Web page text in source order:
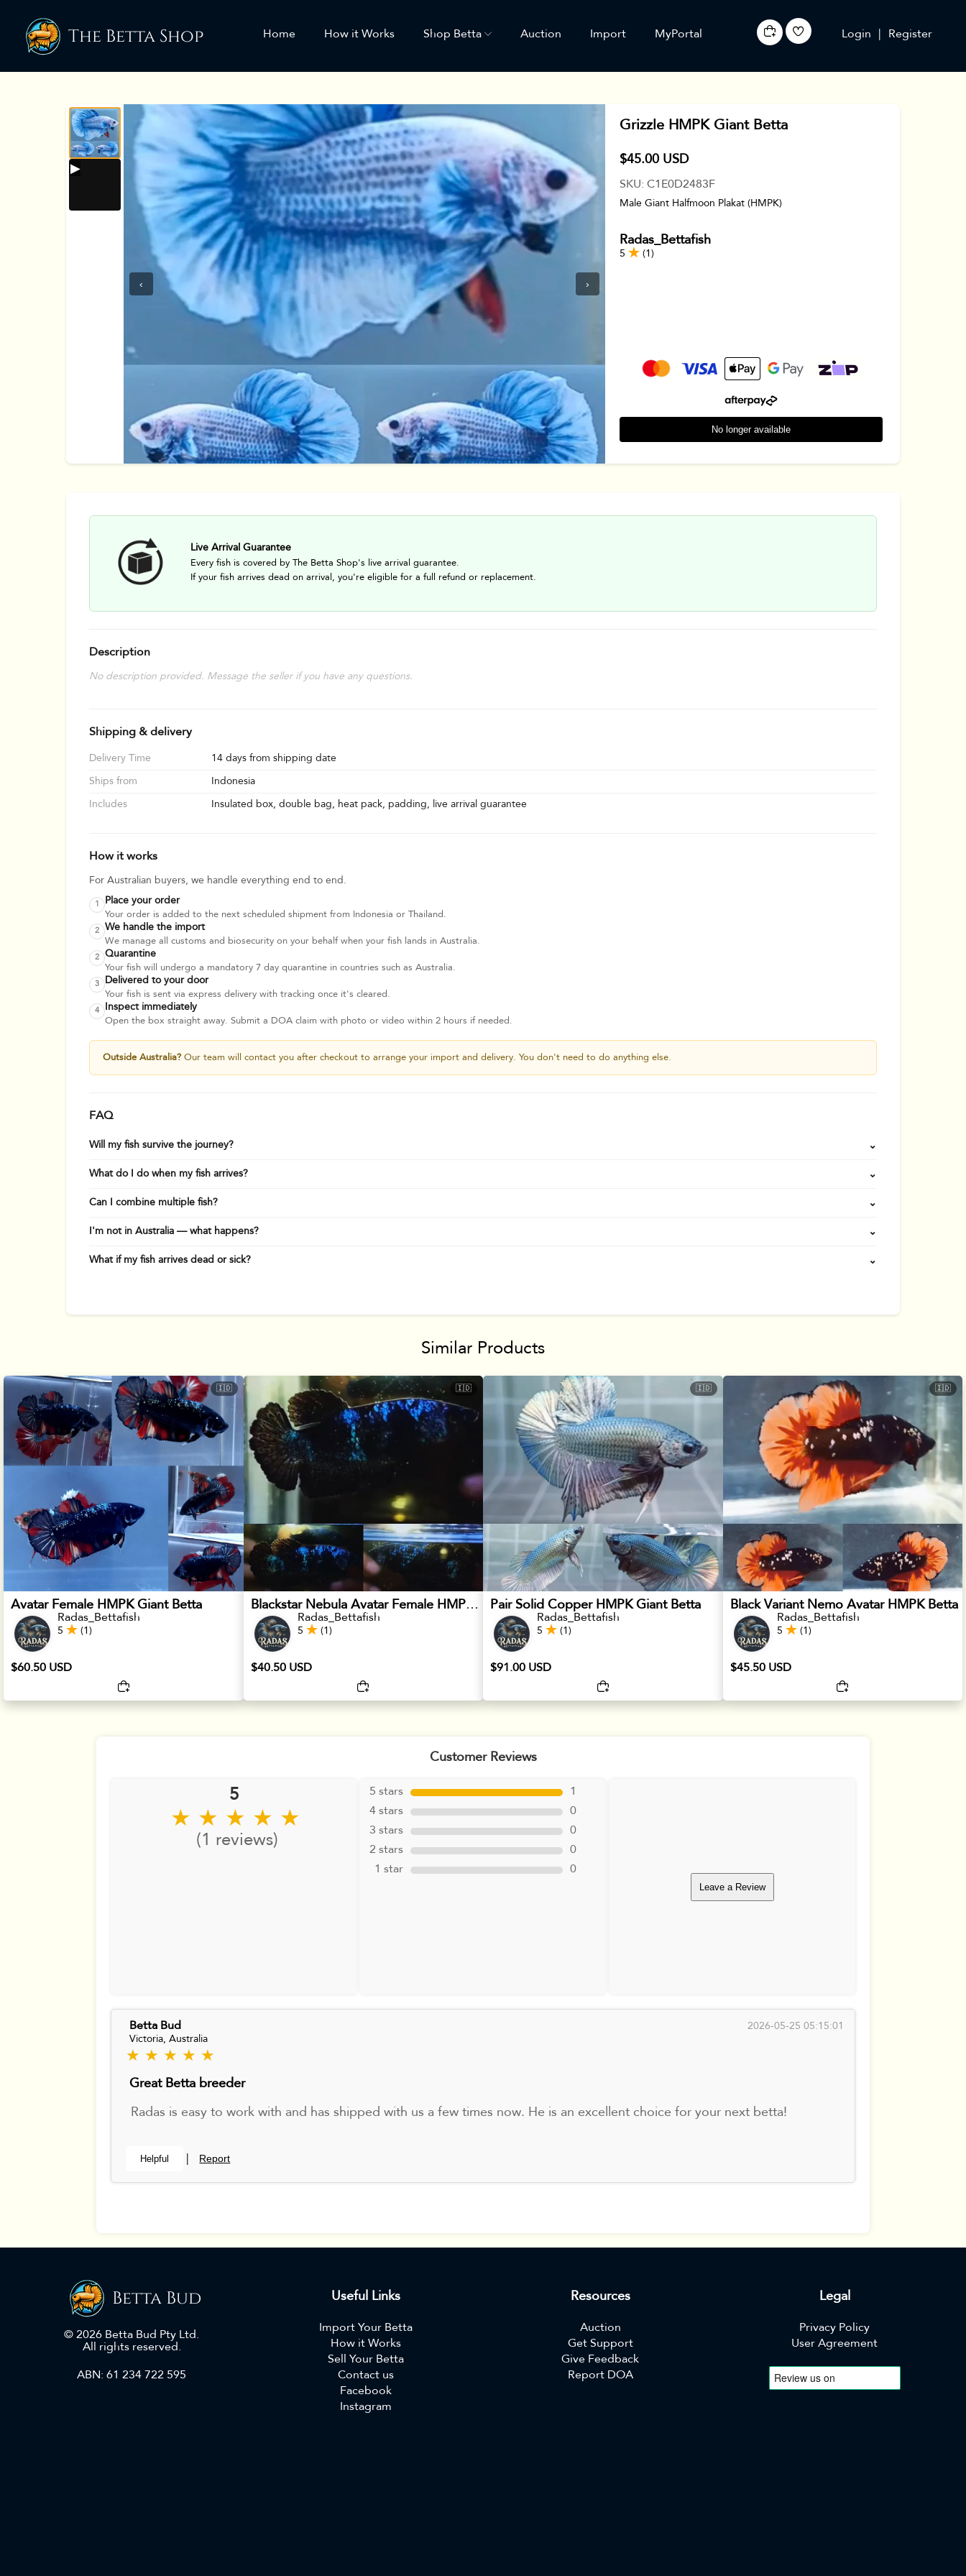
The Betta Shop Home How it Works Shop Betta Auction Import MyPortal Login Register
‹ ›
Grizzle HMPK Giant Betta
$45.00 USD
SKU: C1E0D2483F
Male Giant Halfmoon Plakat (HMPK)
Radas_Bettafish
5 (1)
No longer available
Live Arrival Guarantee
Every fish is covered by The Betta Shop's live arrival guarantee.
If your fish arrives dead on arrival, you're eligible for a full refund or replacement.
Description
No description provided. Message the seller if you have any questions.
Shipping & delivery
Delivery Time 14 days from shipping date
Ships from Indonesia
Includes Insulated box, double bag, heat pack, padding, live arrival guarantee
How it works
For Australian buyers, we handle everything end to end.
1 Place your order
Your order is added to the next scheduled shipment from Indonesia or Thailand.
2 We handle the import
We manage all customs and biosecurity on your behalf when your fish lands in Australia.
2 Quarantine
Your fish will undergo a mandatory 7 day quarantine in countries such as Australia.
3 Delivered to your door
Your fish is sent via express delivery with tracking once it's cleared.
4 Inspect immediately
Open the box straight away. Submit a DOA claim with photo or video within 2 hours if needed.
Outside Australia?Our team will contact you after checkout to arrange your import and delivery. You don't need to do anything else.
FAQ
Will my fish survive the journey? ⌄
What do I do when my fish arrives? ⌄
Can I combine multiple fish? ⌄
I'm not in Australia — what happens? ⌄
What if my fish arrives dead or sick? ⌄
Similar Products
🇮🇩
Avatar Female HMPK Giant Betta
Radas_Bettafish
5 (1)
$60.50 USD
🇮🇩
Blackstar Nebula Avatar Female HMPK Betta
Radas_Bettafish
5 (1)
$40.50 USD
🇮🇩
Pair Solid Copper HMPK Giant Betta
Radas_Bettafish
5 (1)
$91.00 USD
🇮🇩
Black Variant Nemo Avatar HMPK Betta
Radas_Bettafish
5 (1)
$45.50 USD
Customer Reviews
5
★ ★ ★ ★ ★
(1 reviews)
5 stars
1
4 stars
0
3 stars
0
2 stars
0
1 star
0
Leave a Review
Betta Bud
2026-05-25 05:15:01
Victoria, Australia
★ ★ ★ ★ ★
Great Betta breeder
Radas is easy to work with and has shipped with us a few times now. He is an excellent choice for your next betta!
Helpful Report
Betta Bud
© 2026 Betta Bud Pty Ltd.
All rights reserved.
ABN: 61 234 722 595
Useful Links
Import Your Betta
How it Works
Sell Your Betta
Contact us
Facebook
Instagram
Resources
Auction
Get Support
Give Feedback
Report DOA
Legal
Privacy Policy
User Agreement